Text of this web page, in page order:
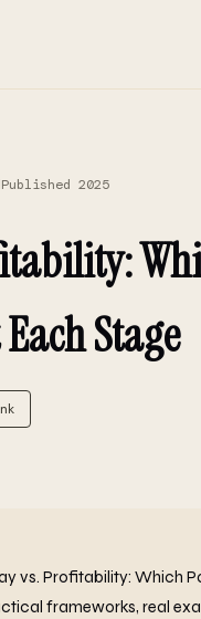
Published 2025
Stage
vs. Profitability: Which
frameworks, real